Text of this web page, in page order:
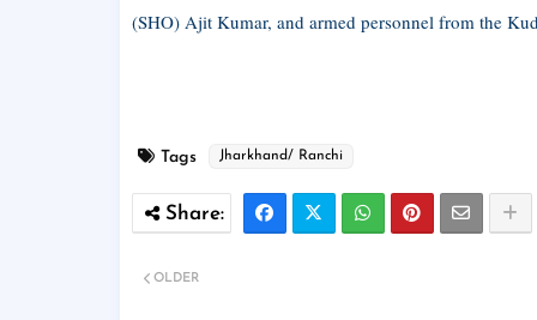
(SHO) Ajit Kumar, and armed personnel from the
Tags Jharkhand/ Ranchi
OLDER